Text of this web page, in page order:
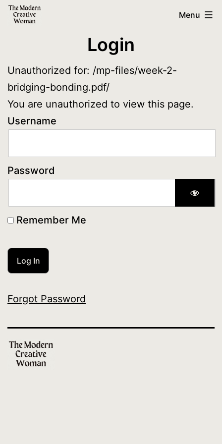
SkipThe
Woman
Menu
Login
Unauthorized for: /mp-files/week-2-
bridging-bonding.pdf/
You are unauthorized to view this page.
Username
Password
Remember Me
Forgot Password